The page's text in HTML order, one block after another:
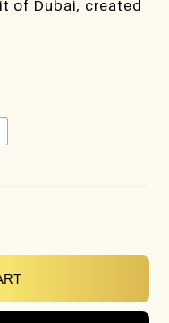
of Dubai, created